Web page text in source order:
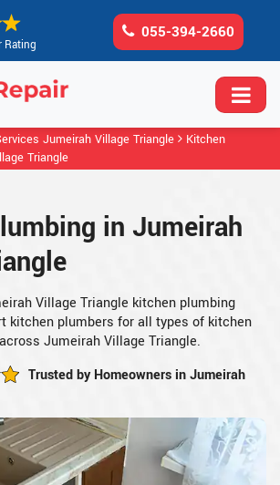
Rating
055-394-2660
Jumeirah Village Triangle
Kitchen
Triangle
in Jumeirah
Village Triangle kitchen plumbing
kitchen plumbers for all types of kitchen
Jumeirah Village Triangle.
Trusted by Homeowners in Jumeirah